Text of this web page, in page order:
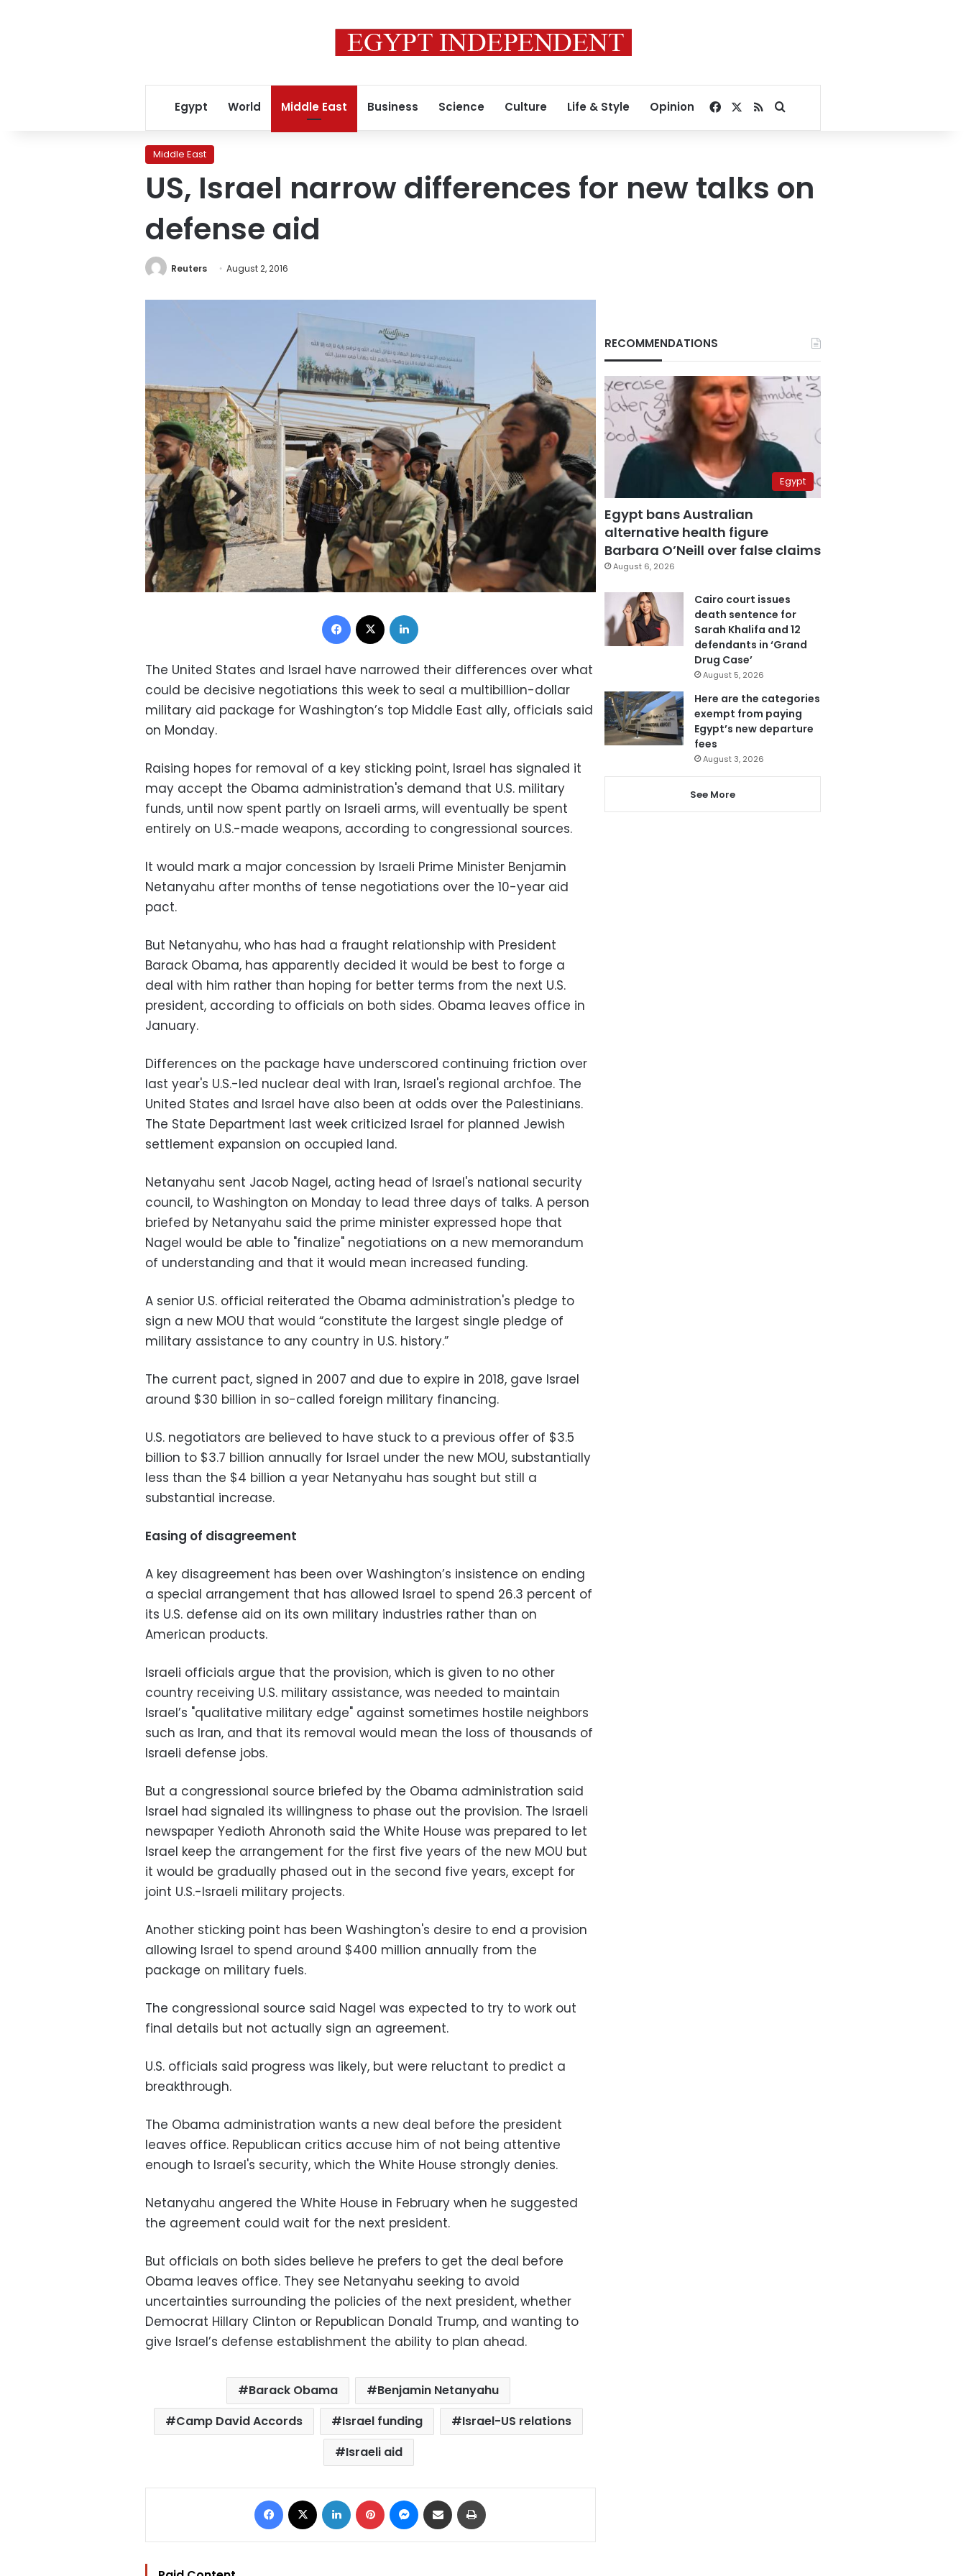
Egypt World Middle East Business Science Culture Life & Style Opinion Facebook
RSSSearch for
Middle East
US, Israel narrow differences for new talks on
defense aid
Reuters August 2, 2016
Facebook
The United States and Israel have narrowed their differences over what
could be decisive negotiations this week to seal a multibillion-dollar
military aid package for Washington’s top Middle East ally, officials said
on Monday.
Raising hopes for removal of a key sticking point, Israel has signaled it
may accept the Obama administration's demand that U.S. military
funds, until now spent partly on Israeli arms, will eventually be spent
entirely on U.S.-made weapons, according to congressional sources.
It would mark a major concession by Israeli Prime Minister Benjamin
Netanyahu after months of tense negotiations over the 10-year aid
pact.
But Netanyahu, who has had a fraught relationship with President
Barack Obama, has apparently decided it would be best to forge a
deal with him rather than hoping for better terms from the next U.S.
president, according to officials on both sides. Obama leaves office in
January.
Differences on the package have underscored continuing friction over
last year's U.S.-led nuclear deal with Iran, Israel's regional archfoe. The
United States and Israel have also been at odds over the Palestinians.
The State Department last week criticized Israel for planned Jewish
settlement expansion on occupied land.
Netanyahu sent Jacob Nagel, acting head of Israel's national security
council, to Washington on Monday to lead three days of talks. A person
briefed by Netanyahu said the prime minister expressed hope that
Nagel would be able to "finalize" negotiations on a new memorandum
of understanding and that it would mean increased funding.
A senior U.S. official reiterated the Obama administration's pledge to
sign a new MOU that would “constitute the largest single pledge of
military assistance to any country in U.S. history.”
The current pact, signed in 2007 and due to expire in 2018, gave Israel
around $30 billion in so-called foreign military financing.
U.S. negotiators are believed to have stuck to a previous offer of $3.5
billion to $3.7 billion annually for Israel under the new MOU, substantially
less than the $4 billion a year Netanyahu has sought but still a
substantial increase.
Easing of disagreement
A key disagreement has been over Washington’s insistence on ending
a special arrangement that has allowed Israel to spend 26.3 percent of
its U.S. defense aid on its own military industries rather than on
American products.
Israeli officials argue that the provision, which is given to no other
country receiving U.S. military assistance, was needed to maintain
Israel’s "qualitative military edge" against sometimes hostile neighbors
such as Iran, and that its removal would mean the loss of thousands of
Israeli defense jobs.
But a congressional source briefed by the Obama administration said
Israel had signaled its willingness to phase out the provision. The Israeli
newspaper Yedioth Ahronoth said the White House was prepared to let
Israel keep the arrangement for the first five years of the new MOU but
it would be gradually phased out in the second five years, except for
joint U.S.-Israeli military projects.
Another sticking point has been Washington's desire to end a provision
allowing Israel to spend around $400 million annually from the
package on military fuels.
The congressional source said Nagel was expected to try to work out
final details but not actually sign an agreement.
U.S. officials said progress was likely, but were reluctant to predict a
breakthrough.
The Obama administration wants a new deal before the president
leaves office. Republican critics accuse him of not being attentive
enough to Israel's security, which the White House strongly denies.
Netanyahu angered the White House in February when he suggested
the agreement could wait for the next president.
But officials on both sides believe he prefers to get the deal before
Obama leaves office. They see Netanyahu seeking to avoid
uncertainties surrounding the policies of the next president, whether
Democrat Hillary Clinton or Republican Donald Trump, and wanting to
give Israel’s defense establishment the ability to plan ahead.
Barack Obama
Benjamin Netanyahu
Camp David Accords
Israel funding
Israel-US relations
Israeli aid
Facebook LinkedIn Pinterest Messenger
Share via Email
RECOMMENDATIONS
Egypt
Egypt bans Australian
alternative health figure
Barbara O’Neill over false claims
August 6, 2026
Cairo court issues
death sentence for
Sarah Khalifa and 12
defendants in ‘Grand
Drug Case’
August 5, 2026
Here are the categories
exempt from paying
Egypt’s new departure
fees
August 3, 2026
See More